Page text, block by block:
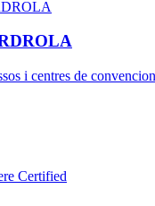
i centres de
Certified